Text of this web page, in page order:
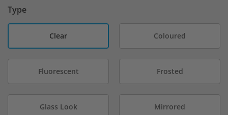
Type
Clear Coloured
Fluorescent Frosted
Glass Look Mirrored